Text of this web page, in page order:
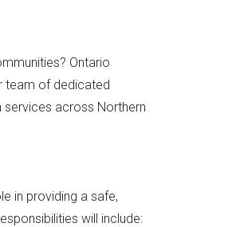
r
Ontario
team of dedicated
across Northern
in providing a safe,
will include: